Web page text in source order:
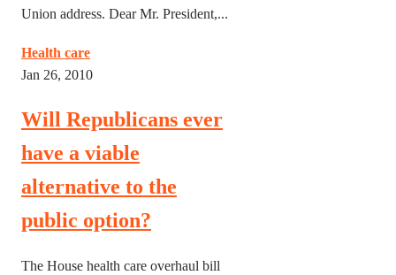
Union address. Dear Mr. President,...
Health care
Jan 26, 2010
Will Republicans ever
have a viable
alternative to the
public option?
The House health care overhaul bill